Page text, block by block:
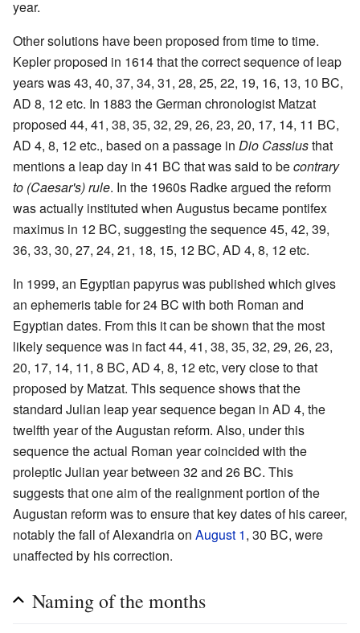
year.
Other solutions have been proposed from time to time.
Kepler proposed in 1614 that the correct sequence of leap
years was 43, 40, 37, 34, 31, 28, 25, 22, 19, 16, 13, 10 BC,
AD 8, 12 etc. In 1883 the German chronologist Matzat
proposed 44, 41, 38, 35, 32, 29, 26, 23, 20, 17, 14, 11 BC,
AD 4, 8, 12 etc., based on a passage in Dio Cassiusthat
mentions a leap day in 41 BC that was said to becontrary
to (Caesar's) rule. In the 1960s Radke argued the reform
was actually instituted when Augustus became pontifex
maximus in 12 BC, suggesting the sequence 45, 42, 39,
36, 33, 30, 27, 24, 21, 18, 15, 12 BC, AD 4, 8, 12 etc.
In 1999, an Egyptian papyrus was published which gives
an ephemeris table for 24 BC with both Roman and
Egyptian dates. From this it can be shown that the most
likely sequence was in fact 44, 41, 38, 35, 32, 29, 26, 23,
20, 17, 14, 11, 8 BC, AD 4, 8, 12 etc, very close to that
proposed by Matzat. This sequence shows that the
standard Julian leap year sequence began in AD 4, the
twelfth year of the Augustan reform. Also, under this
sequence the actual Roman year coincided with the
proleptic Julian year between 32 and 26 BC. This
suggests that one aim of the realignment portion of the
Augustan reform was to ensure that key dates of his career,
notably the fall of Alexandria on August 1, 30 BC, were
unaffected by his correction.
Naming of the months